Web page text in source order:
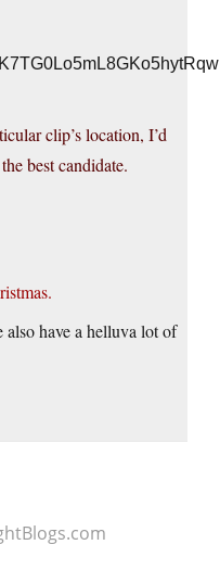
clip’s location, I’d
best candidate.
also have a helluva lot of